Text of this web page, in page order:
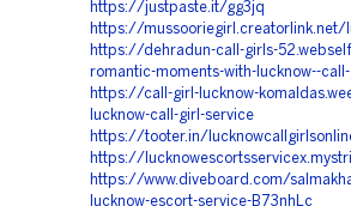
https://justpaste.it/gg3jq
https://mussooriegirl.creatorlink.net/
https://dehradun-call-girls-
romantic-moments-with-lucknow--
https://call-girl-lucknow-
lucknow-call-girl-service
https://tooter.in/
https://
https://www.diveboard.com/
lucknow-escort-service-B73nhLc